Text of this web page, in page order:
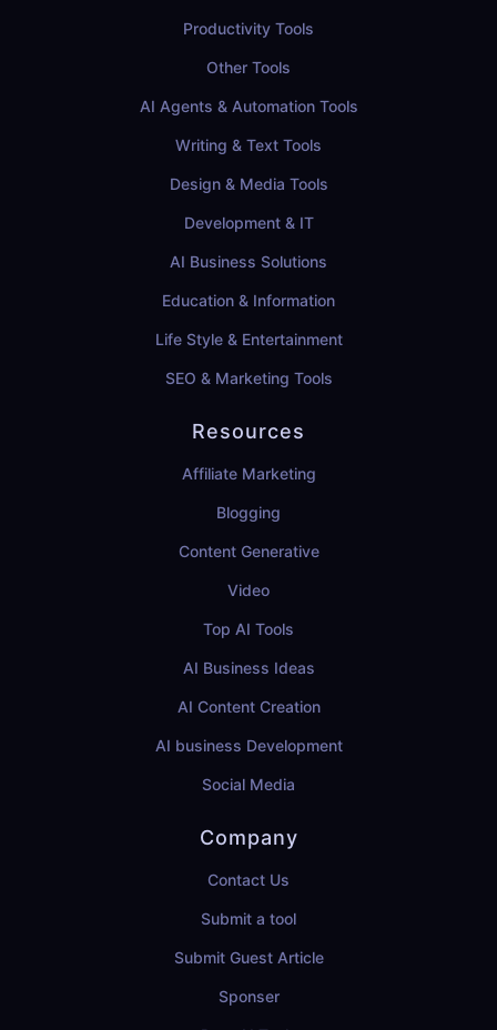
Productivity Tools
Other Tools
AI Agents & Automation Tools
Writing & Text Tools
Design & Media Tools
Development & IT
AI Business Solutions
Education & Information
Life Style & Entertainment
SEO & Marketing Tools
Resources
Affiliate Marketing
Blogging
Content Generative
Video
Top AI Tools
AI Business Ideas
AI Content Creation
AI business Development
Social Media
Company
Contact Us
Submit a tool
Submit Guest Article
Sponser